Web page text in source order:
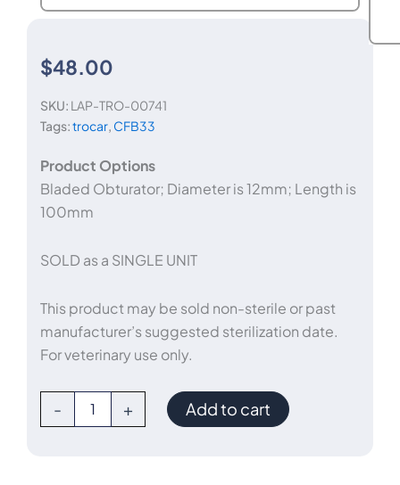
$48.00
SKU: LAP-TRO-00741
Tags:trocar, CFB33
Product Options
Bladed Obturator; Diameter is 12mm; Length is
100mm
SOLD as a SINGLE UNIT
This product may be sold non-sterile or past
manufacturer’s suggested sterilization date.
For veterinary use only.
-
Balloon
+ Add to cart